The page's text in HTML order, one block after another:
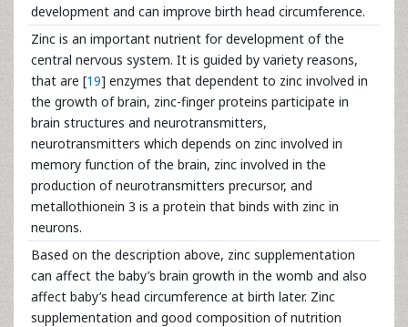
development and can improve birth head circumference.
Zinc is an important nutrient for development of the
central nervous system. It is guided by variety reasons,
that are [19] enzymes that dependent to zinc involved in
the growth of brain, zinc-finger proteins participate in
brain structures and neurotransmitters,
neurotransmitters which depends on zinc involved in
memory function of the brain, zinc involved in the
production of neurotransmitters precursor, and
metallothionein 3 is a protein that binds with zinc in
neurons.
Based on the description above, zinc supplementation
can affect the baby’s brain growth in the womb and also
affect baby’s head circumference at birth later. Zinc
supplementation and good composition of nutrition